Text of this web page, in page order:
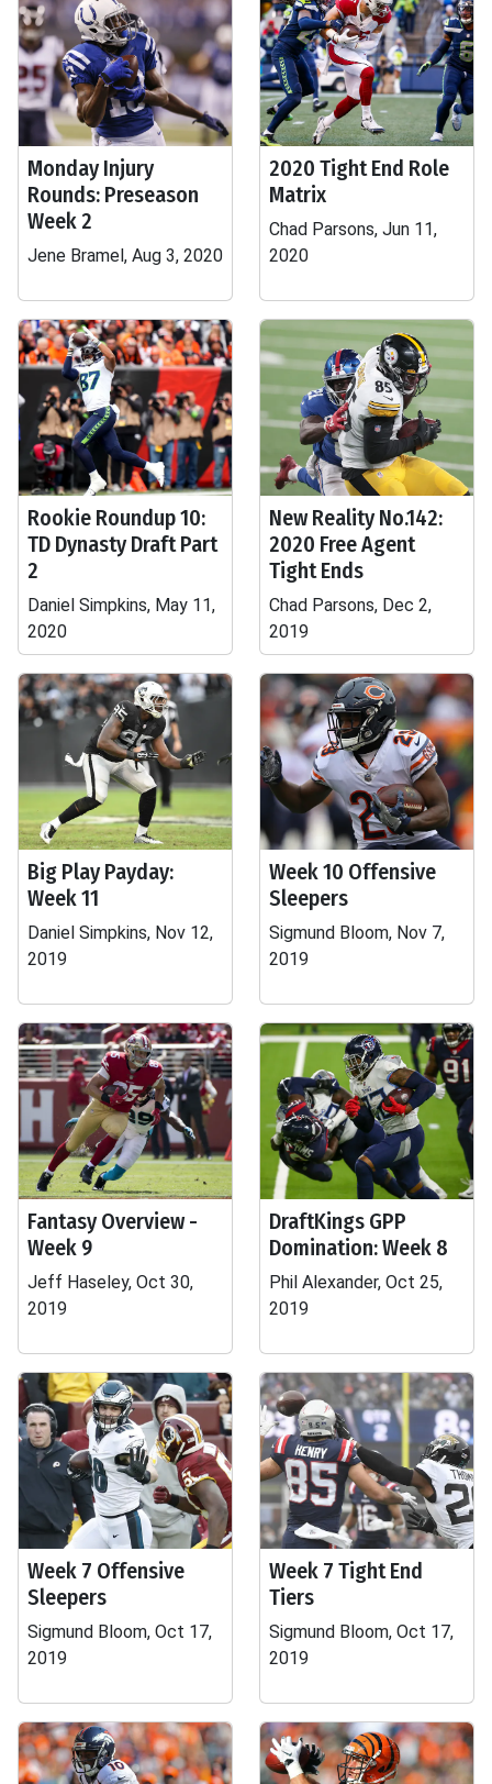
Monday Injury
Rounds: Preseason
Week 2
Jene Bramel, Aug 3, 2020
2020 Tight End Role
Matrix
Chad Parsons, Jun 11,
2020
Rookie Roundup 10:
TD Dynasty Draft Part
2
Daniel Simpkins, May 11,
2020
New Reality No.142:
2020 Free Agent
Tight Ends
Chad Parsons, Dec 2,
2019
Big Play Payday:
Week 11
Daniel Simpkins, Nov 12,
2019
Week 10 Offensive
Sleepers
Sigmund Bloom, Nov 7,
2019
Fantasy Overview -
Week 9
Jeff Haseley, Oct 30,
2019
DraftKings GPP
Domination: Week 8
Phil Alexander, Oct 25,
2019
Week 7 Offensive
Sleepers
Sigmund Bloom, Oct 17,
2019
Week 7 Tight End
Tiers
Sigmund Bloom, Oct 17,
2019